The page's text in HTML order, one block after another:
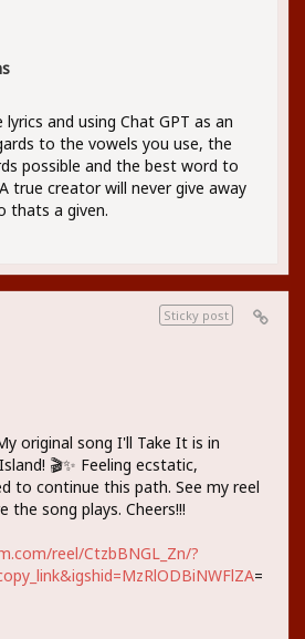
and using Chat GPT as an
to the vowels you use, the
possible and the best word to
true creator will never give away
thats a given.
Sticky post
original song I'll Take It is in
🎬✨ Feeling ecstatic,
to continue this path. See my reel
the song plays. Cheers!!!
reel/CtzbBNGL_Zn/?
=